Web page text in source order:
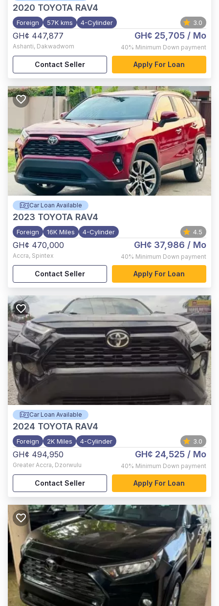
2020 TOYOTA RAV4
Foreign 57K kms 4-Cylinder 3.0
GH¢ 447,877
Ashanti, Dakwadwom
GH¢ 25,705 / Mo
40% Minimum Down payment
Contact Seller Apply For Loan
Car Loan Available
2023 TOYOTA RAV4
Foreign 16K Miles 4-Cylinder 4.5
GH¢ 470,000
Accra, Spintex
GH¢ 37,986 / Mo
40% Minimum Down payment
Contact Seller Apply For Loan
Car Loan Available
2024 TOYOTA RAV4
Foreign 2K Miles 4-Cylinder 3.0
GH¢ 494,950
Greater Accra, Dzorwulu
GH¢ 24,525 / Mo
40% Minimum Down payment
Contact Seller Apply For Loan